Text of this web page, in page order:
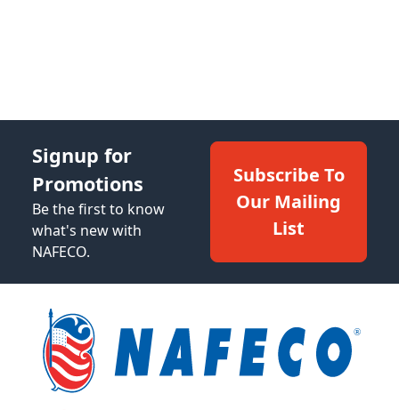
Signup for
Promotions
Be the first to know
what's new with
NAFECO.
Subscribe To
Our Mailing
List